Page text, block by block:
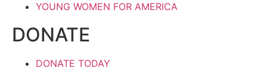
YOUNG WOMEN FOR AMERICA
DONATE
DONATE TODAY